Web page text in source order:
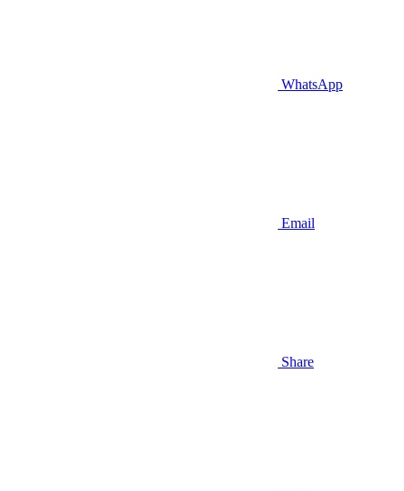
WhatsApp
Email
Share